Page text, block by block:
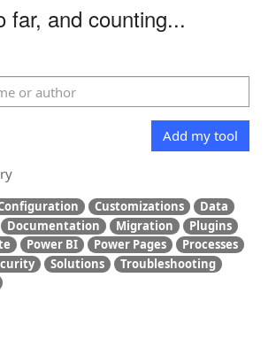
far, and counting...
Add my tool
Customizations
Data
Documentation Migration
Plugins
Power BI Power Pages
Processes
Solutions
Troubleshooting